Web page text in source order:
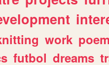
work
futbol dreams